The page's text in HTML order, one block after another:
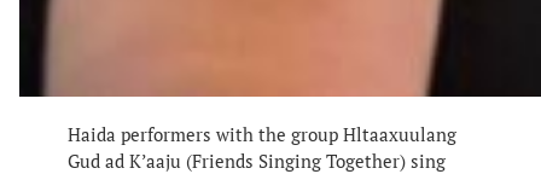
Haida performers with the group Hltaaxuulang
Gud ad K’aaju (Friends Singing Together) sing